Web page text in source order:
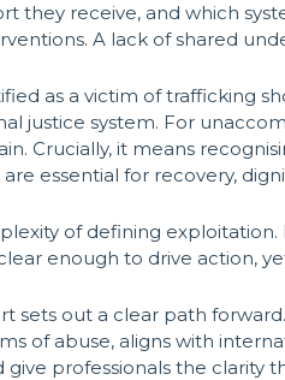
they receive, and which
A lack of shared
as a victim of trafficking
justice system. For
Crucially, it means
essential for recovery,
of defining
enough to drive action,
sets out a clear path
of abuse, aligns with
give professionals the clarity